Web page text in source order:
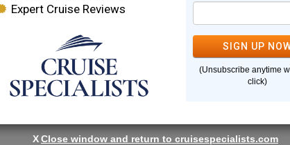
& The Mekong
Avalon Waterways will carry you through
for intrepid travelers that delight in the mix of new
to enjoy the sunsets and lush landscapes offered
you closer to all the must-see sights and
Expert Cruise Reviews
SIGN UP
(Unsubscribe anytime
click)
XClose window and return to cruisespecialists.com